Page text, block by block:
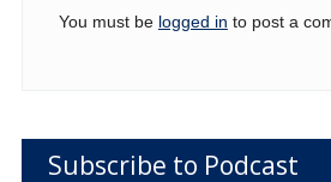
You must be logged in to post a
Subscribe to Podcast